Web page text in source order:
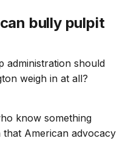
bully pulpit
administration should
weigh in at all?
know something
American advocacy